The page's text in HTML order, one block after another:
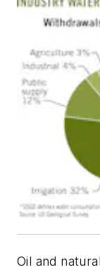
Oil and